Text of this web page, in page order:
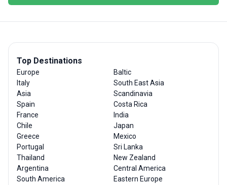
Top Destinations
Europe
Italy
Asia
Spain
France
Chile
Greece
Portugal
Thailand
Argentina
South America
Baltic
South East Asia
Scandinavia
Costa Rica
India
Japan
Mexico
Sri Lanka
New Zealand
Central America
Eastern Europe